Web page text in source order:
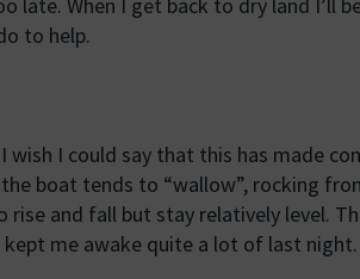
to help.
wish I could say that this has made
boat tends to “wallow”, rocking
rise and fall but stay relatively level.
me awake quite a lot of last night.